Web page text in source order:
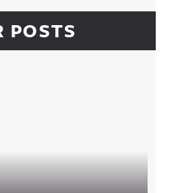
POSTS